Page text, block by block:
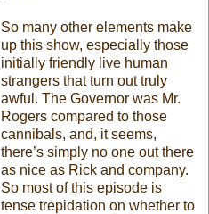
So many other elements make
up this show, especially those
initially friendly live human
strangers that turn out truly
awful. The Governor was Mr.
Rogers compared to those
cannibals, and, it seems,
there’s simply no one out there
as nice as Rick and company.
So most of this episode is
tense trepidation on whether to